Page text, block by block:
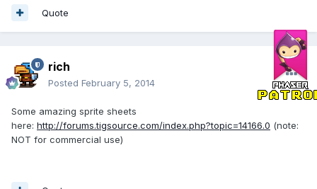
Quote
rich
Posted February 5, 2014
Some amazing sprite sheets
here: http://forums.tigsource.com/index.php?topic=14166.0 (note:
NOT for commercial use)